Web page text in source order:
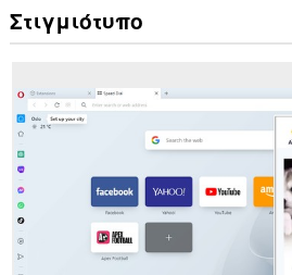
Στιγμιότυπο